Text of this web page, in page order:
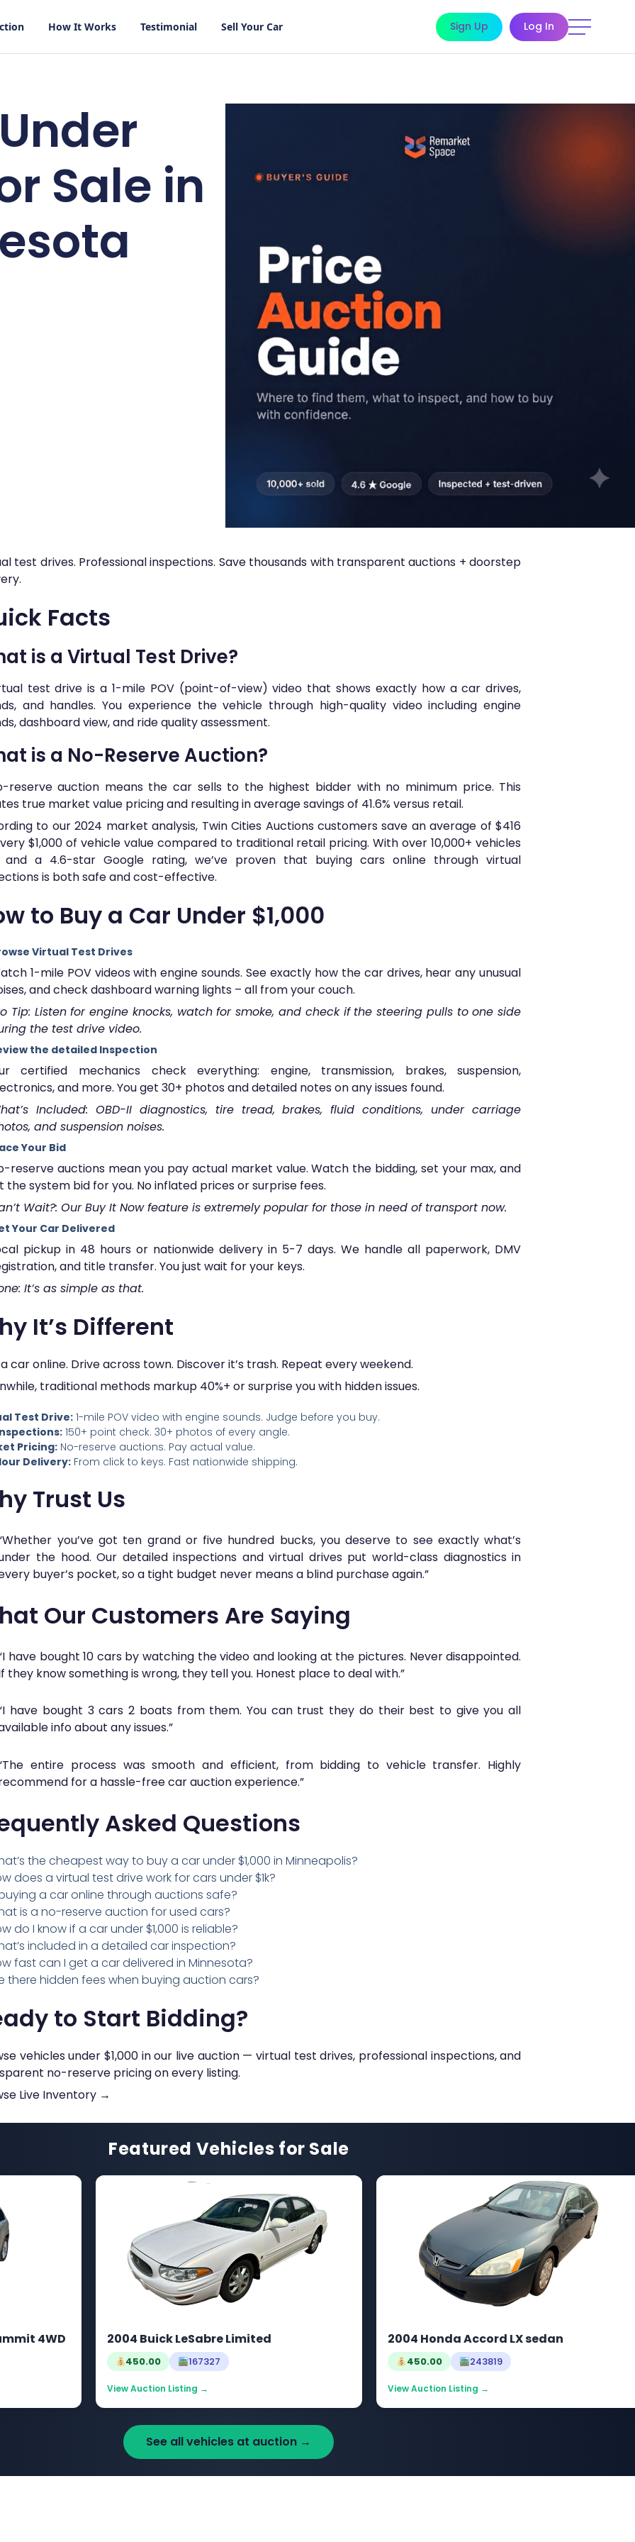
How It Works Testimonial Sell Your Car Sign Up Log In
Sale in
test drives. Professional inspections. Save thousands with transparent auctions + doorstep
Facts
is a Virtual Test Drive?
test drive is a 1-mile POV (point-of-view) video that shows exactly how a car drives,
and handles. You experience the vehicle through high-quality video including engine
dashboard view, and ride quality assessment.
is a No-Reserve Auction?
reserve auction means the car sells to the highest bidder with no minimum price. This
true market value pricing and resulting in average savings of 41.6% versus retail.
to our 2024 market analysis, Twin Cities Auctions customers save an average of $416
$1,000 of vehicle value compared to traditional retail pricing. With over 10,000+ vehicles
and a 4.6-star Google rating, we’ve proven that buying cars online through virtual
is both safe and cost-effective.
to Buy a Car Under $1,000
Virtual Test Drives
1-mile POV videos with engine sounds. See exactly how the car drives, hear any unusual
and check dashboard warning lights – all from your couch.
Tip: Listen for engine knocks, watch for smoke, and check if the steering pulls to one side
the test drive video.
the detailed Inspection
certified mechanics check everything: engine, transmission, brakes, suspension,
and more. You get 30+ photos and detailed notes on any issues found.
Included: OBD-II diagnostics, tire tread, brakes, fluid conditions, under carriage
and suspension noises.
Your Bid
reserve auctions mean you pay actual market value. Watch the bidding, set your max, and
the system bid for you. No inflated prices or surprise fees.
Wait?: Our Buy It Now feature is extremely popular for those in need of transport now.
Your Car Delivered
pickup in 48 hours or nationwide delivery in 5-7 days. We handle all paperwork, DMV
and title transfer. You just wait for your keys.
It’s as simple as that.
It’s Different
car online. Drive across town. Discover it’s trash. Repeat every weekend.
traditional methods markup 40%+ or surprise you with hidden issues.
Test Drive:1-mile POV video with engine sounds. Judge before you buy.
150+ point check. 30+ photos of every angle.
Pricing:No-reserve auctions. Pay actual value.
Delivery:From click to keys. Fast nationwide shipping.
Trust Us
you’ve got ten grand or five hundred bucks, you deserve to see exactly what’s
the hood. Our detailed inspections and virtual drives put world-class diagnostics in
buyer’s pocket, so a tight budget never means a blind purchase again.”
Our Customers Are Saying
have bought 10 cars by watching the video and looking at the pictures. Never disappointed.
they know something is wrong, they tell you. Honest place to deal with.”
have bought 3 cars 2 boats from them. You can trust they do their best to give you all
info about any issues.”
entire process was smooth and efficient, from bidding to vehicle transfer. Highly
for a hassle-free car auction experience.”
Asked Questions
the cheapest way to buy a car under $1,000 in Minneapolis?
does a virtual test drive work for cars under $1k?
a car online through auctions safe?
is a no-reserve auction for used cars?
do I know if a car under $1,000 is reliable?
included in a detailed car inspection?
fast can I get a car delivered in Minnesota?
there hidden fees when buying auction cars?
to Start Bidding?
vehicles under $1,000 in our live auction — virtual test drives, professional inspections, and
no-reserve pricing on every listing.
Live Inventory →
Featured Vehicles for Sale
4WD 2004 Buick LeSabre Limited
450.00 167327
View Auction Listing →
2004 Honda Accord LX sedan
450.00 243819
View Auction Listing →
See all vehicles at auction →